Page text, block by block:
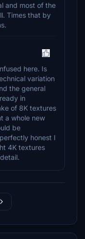
and most of the
Times that by
here. Is
variation
the general
in
of 8K textures
a whole new
be
honest I
4K textures